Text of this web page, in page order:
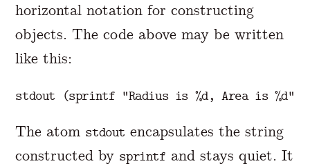
horizontal notation for constructing
objects. The code above may be written
like this:
The atom stdout encapsulates the string
constructed by sprintf and stays quiet. It